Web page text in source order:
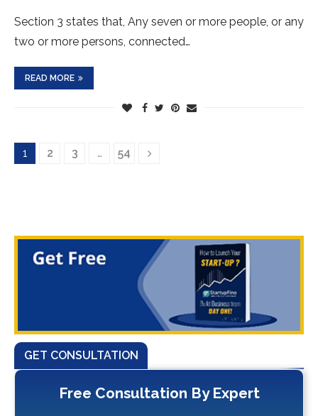
Section 3 states that, Any seven or more people, or any
two or more persons, connected…
READ MORE
1 2 3 … 54
GET CONSULTATION
Free Consultation By Expert